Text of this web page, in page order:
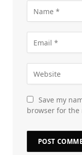
Save my
browser for the